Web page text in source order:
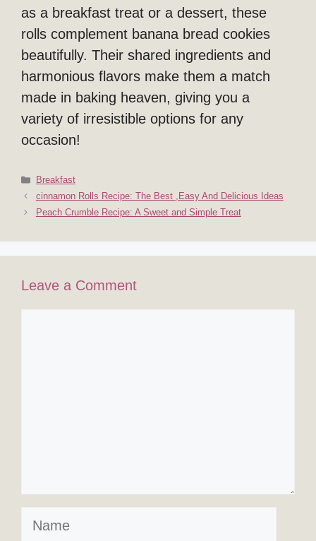
as a breakfast treat or a dessert, these
rolls complement banana bread cookies
beautifully. Their shared ingredients and
harmonious flavors make them a match
made in baking heaven, giving you a
variety of irresistible options for any
occasion!
Categories
Breakfast
cinnamon Rolls Recipe: The Best ,Easy And Delicious Ideas
Peach Crumble Recipe: A Sweet and Simple Treat
Leave a Comment
Name